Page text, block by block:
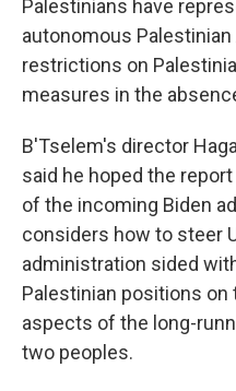
Palestinians have
autonomous
restrictions on
measures in the
B'Tselem's director
said he hoped the
of the incoming Biden
considers how to steer
administration sided
Palestinian positions
aspects of the long-
two peoples.